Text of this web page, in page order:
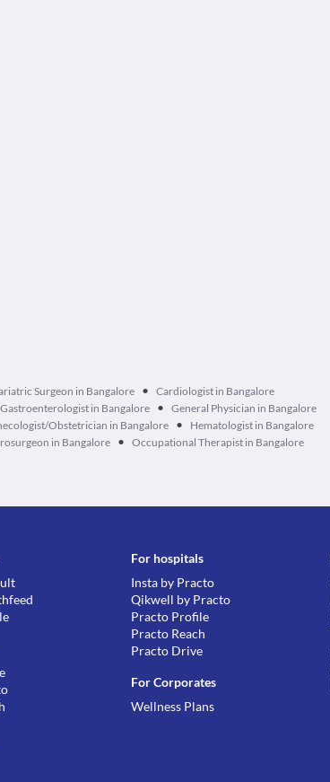
Surgeon in Bangalore • Cardiologist in Bangalore
Gastroenterologist in Bangalore • General Physician in Bangalore
Obstetrician in Bangalore • Hematologist in Bangalore
in Bangalore • Occupational Therapist in Bangalore
For hospitals
Insta by Practo
Qikwell by Practo
Practo Profile
Practo Reach
Practo Drive
For Corporates
Wellness Plans